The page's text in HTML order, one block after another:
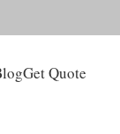
Get Quote